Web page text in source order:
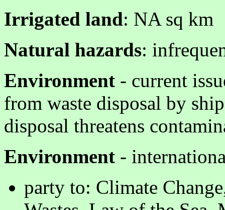
Irrigated land: NA sq km
Natural hazards:
Environment - current
from waste disposal by
disposal threatens
Environment -
party to: Climate